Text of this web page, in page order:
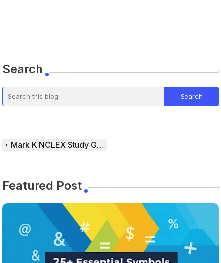
Search
Mark K NCLEX Study Guide
Featured Post